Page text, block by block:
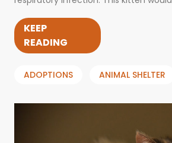
KEEP
READING
ADOPTIONS ANIMAL SHELTER